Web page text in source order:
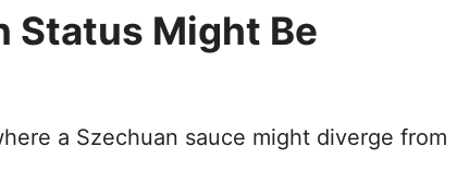
Status Might Be
a Szechuan sauce might diverge from